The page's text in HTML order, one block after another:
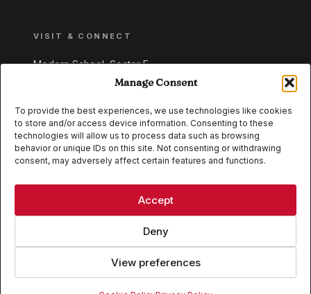
Manage Consent
To provide the best experiences, we use technologies like cookies
to store and/or access device information. Consenting to these
technologies will allow us to process data such as browsing
behavior or unique IDs on this site. Not consenting or withdrawing
consent, may adversely affect certain features and functions.
Accept
Deny
View preferences
VISIT & CONNECT
Modern School, Sector E,
Aliganj, Lucknow 226024
+91 95549 33337
+91 95549 33338
© 2026 Modern School, Lucknow. All rights reserved.